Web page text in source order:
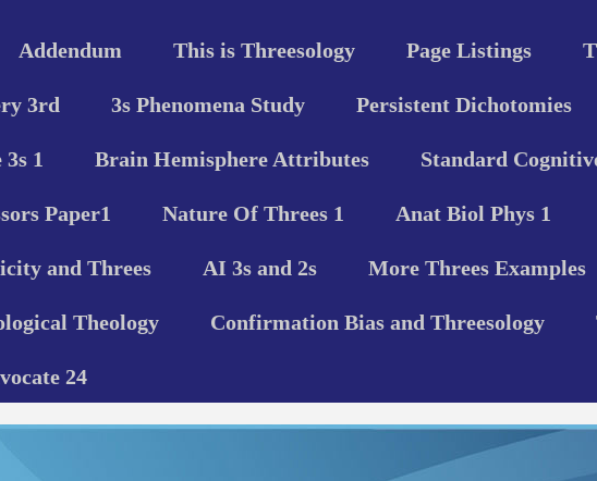
Addendum This is Threesology Page Listings
3rd 3s Phenomena Study Persistent Dichotomies
1 Brain Hemisphere Attributes Standard
Paper1 Nature Of Threes 1 Anat Biol Phys 1
and Threes AI 3s and 2s More Threes Examples
Theology Confirmation Bias and Threesology
24